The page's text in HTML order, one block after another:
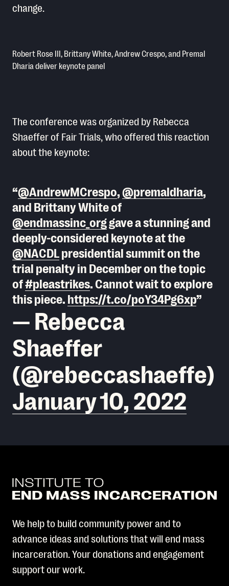
change.
Robert Rose III, Brittany White, Andrew Crespo, and Premal
Dharia deliver keynote panel
The conference was organized by Rebecca
Shaeffer of Fair Trials, who offered this reaction
about the keynote:
@AndrewMCrespo,@premaldharia,
and Brittany White of
@endmassinc_orggave a stunning and
deeply-considered keynote at the
@NACDL presidential summit on the
trial penalty in December on the topic
of#pleastrikes. Cannot wait to explore
this piece. https://t.co/poY34Pg6xp
— Rebecca
Shaeffer
(@rebeccashaeffe)
January 10, 2022
We help to build community power and to
advance ideas and solutions that will end mass
incarceration. Your donations and engagement
support our work.